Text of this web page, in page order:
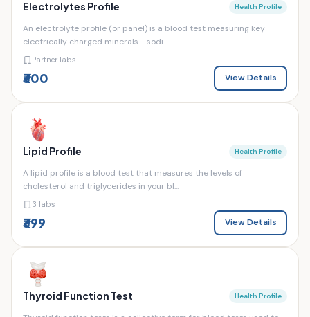
Electrolytes Profile Health Profile
An electrolyte profile (or panel) is a blood test measuring key
electrically charged minerals - sodi...
Partner labs
₹300 View Details
Lipid Profile Health Profile
A lipid profile is a blood test that measures the levels of
cholesterol and triglycerides in your bl...
3 labs
₹399 View Details
Thyroid Function Test Health Profile